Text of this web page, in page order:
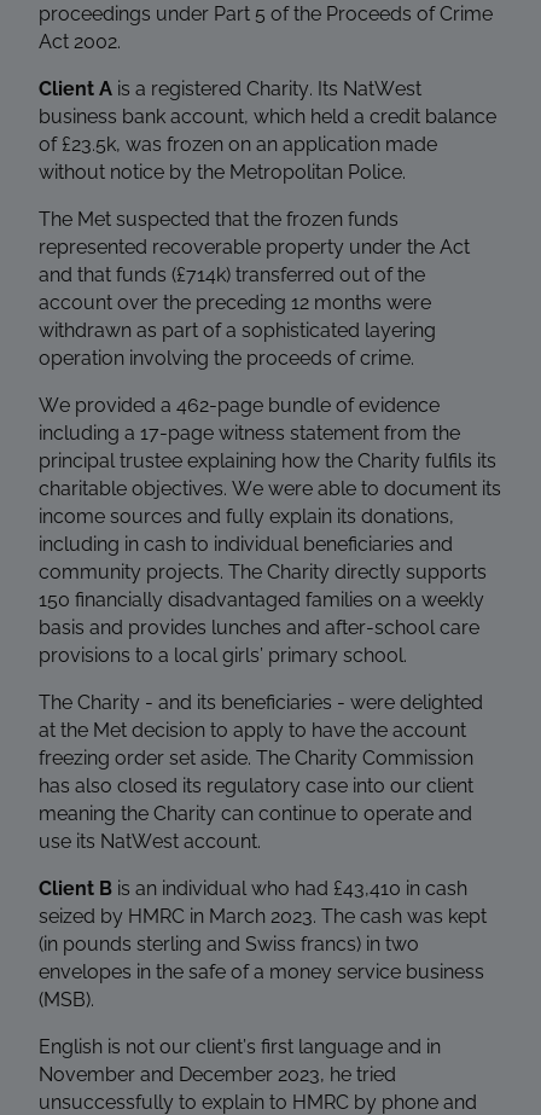
proceedings under Part 5 of the Proceeds of Crime
Act 2002.
Client A is a registered Charity. Its NatWest
business bank account, which held a credit balance
of £23.5k, was frozen on an application made
without notice by the Metropolitan Police.
The Met suspected that the frozen funds
represented recoverable property under the Act
and that funds (£714k) transferred out of the
account over the preceding 12 months were
withdrawn as part of a sophisticated layering
operation involving the proceeds of crime.
We provided a 462-page bundle of evidence
including a 17-page witness statement from the
principal trustee explaining how the Charity fulfils its
charitable objectives. We were able to document its
income sources and fully explain its donations,
including in cash to individual beneficiaries and
community projects. The Charity directly supports
150 financially disadvantaged families on a weekly
basis and provides lunches and after-school care
provisions to a local girls’ primary school.
The Charity - and its beneficiaries - were delighted
at the Met decision to apply to have the account
freezing order set aside. The Charity Commission
has also closed its regulatory case into our client
meaning the Charity can continue to operate and
use its NatWest account.
Client B is an individual who had £43,410 in cash
seized by HMRC in March 2023. The cash was kept
(in pounds sterling and Swiss francs) in two
envelopes in the safe of a money service business
(MSB).
English is not our client’s first language and in
November and December 2023, he tried
unsuccessfully to explain to HMRC by phone and